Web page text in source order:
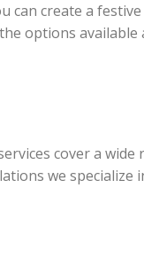
can create a
options
cover a
we specialize